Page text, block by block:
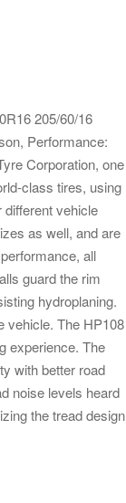
205/60/16
Performance:
Corporation, one
class tires, using
different vehicle
as well, and are
all
guard the rim
hydroplaning.
vehicle. The HP108
experience. The
with better road
noise levels heard
the tread design